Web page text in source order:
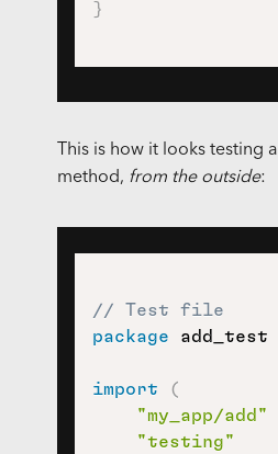
}
This is how it looks testing
method, from the outside:
// Test file
package add_test
import
(
"my_app/add"
"testing"